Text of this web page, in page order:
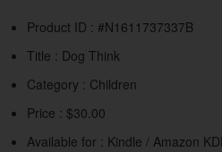
Product ID : #N1611737337B
Title : Dog Think
Category : Children
Price : $30.00
Available for : Kindle / Amazon